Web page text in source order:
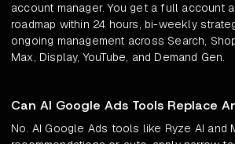
account manager. You get a full account
roadmap within 24 hours, bi-weekly
ongoing management across Search,
Max, Display, YouTube, and Demand Gen.
Can AI Google Ads Tools Replace
No. AI Google Ads tools like Ryze AI and